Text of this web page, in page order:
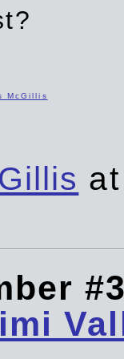
McGillis